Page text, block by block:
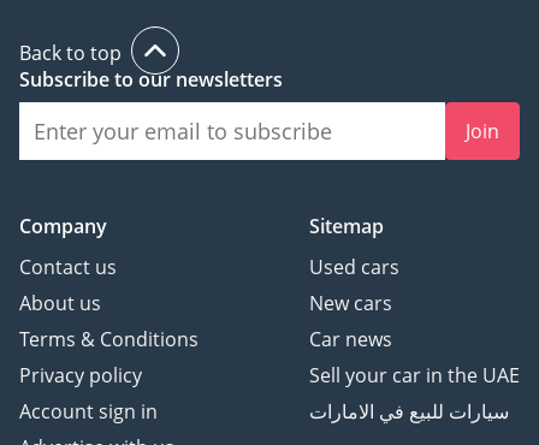
Back to top
Subscribe to our newsletters
Join
Company
Contact us
About us
Terms & Conditions
Privacy policy
Account sign in
Sitemap
Used cars
New cars
Car news
Sell your car in the UAE
سيارات للبيع في الامارات